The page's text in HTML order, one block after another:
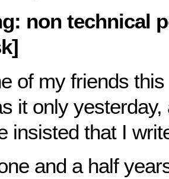
non technical
of my friends
it only
insisted that I
and a half